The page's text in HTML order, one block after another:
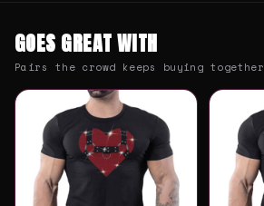
GOES GREAT WITH
Pairs the crowd keeps buying together